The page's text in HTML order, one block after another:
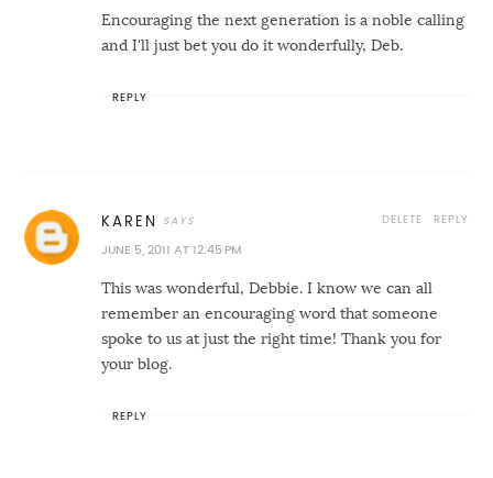
Encouraging the next generation is a noble calling
and I'll just bet you do it wonderfully, Deb.
REPLY
KAREN
JUNE 5, 2011 AT 12:45 PM
This was wonderful, Debbie. I know we can all
remember an encouraging word that someone
spoke to us at just the right time! Thank you for
your blog.
REPLY
DELETE
REPLY